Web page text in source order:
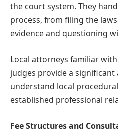
the court system. They
process, from filing the
evidence and questioning
Local attorneys familiar
judges provide a significant
understand local
established professional
Fee Structures and